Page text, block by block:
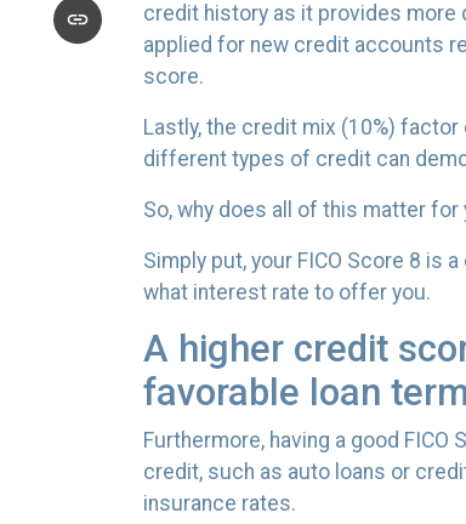
credit history as it provides more
applied for new credit accounts
score.
Lastly, the credit mix (10%)
different types of credit can
So, why does all of this matter
Simply put, your FICO Score 8 is
what interest rate to offer you.
A higher credit
favorable loan
Furthermore, having a good
credit, such as auto loans or
insurance rates.